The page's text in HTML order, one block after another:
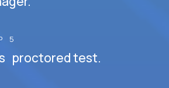
5
proctored test.